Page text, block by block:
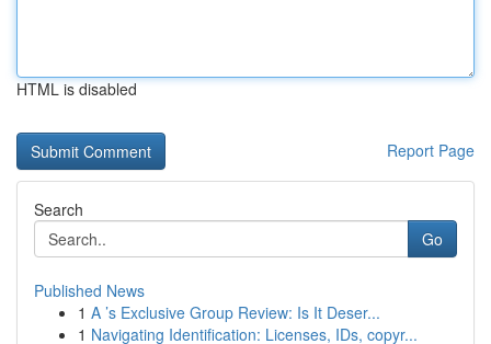
HTML is disabled
Report Page
Search
Go
Published News
1 A ’s Exclusive Group Review: Is It Deser...
1 Navigating Identification: Licenses, IDs, copyr...